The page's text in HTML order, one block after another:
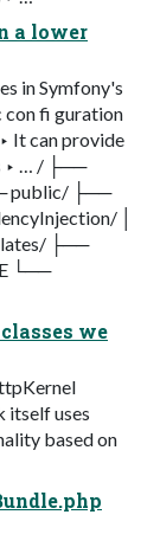
a lower
in Symfony's
con fi guration
It can provide
‣ … / ├──
public/ ├──
│
├──
└──
we
itself uses
based on